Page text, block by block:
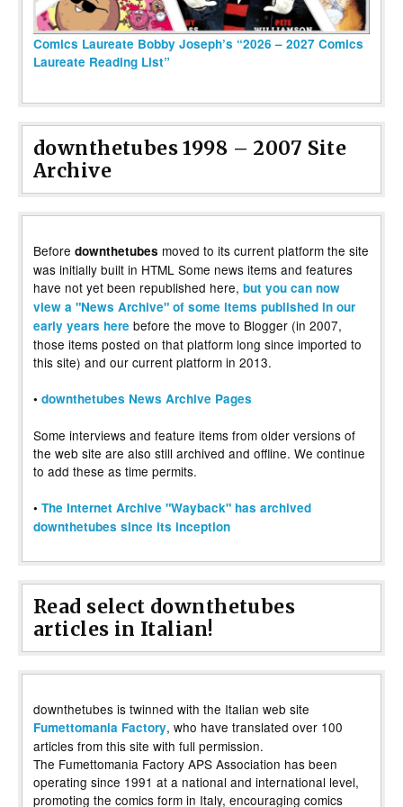
Comics Laureate Bobby Joseph’s “2026 – 2027 Comics
Laureate Reading List”
downthetubes 1998 – 2007 Site
Archive
Before downthetubes moved to its current platform the site
was initially built in HTML Some news items and features
have not yet been republished here, but you can now
view a "News Archive" of some items published in our
early years here before the move to Blogger (in 2007,
those items posted on that platform long since imported to
this site) and our current platform in 2013.
• downthetubes News Archive Pages
Some interviews and feature items from older versions of
the web site are also still archived and offline. We continue
to add these as time permits.
• The Internet Archive "Wayback" has archived
downthetubes since its inception
Read select downthetubes
articles in Italian!
downthetubes is twinned with the Italian web site
Fumettomania Factory, who have translated over 100
articles from this site with full permission.
The Fumettomania Factory APS Association has been
operating since 1991 at a national and international level,
promoting the comics form in Italy, encouraging comics